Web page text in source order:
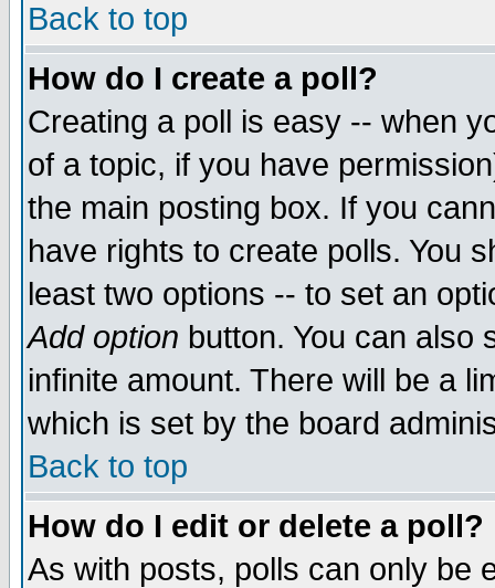
Back to top
How do I create a poll?
Creating a poll is easy -- when
of a topic, if you have
the main posting box. If you
have rights to create polls. You
least two options -- to set an
Add option button. You can also
infinite amount. There will be a
which is set by the board
Back to top
How do I edit or delete a poll?
As with posts, polls can only be